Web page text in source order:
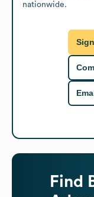
nationwide.
Find